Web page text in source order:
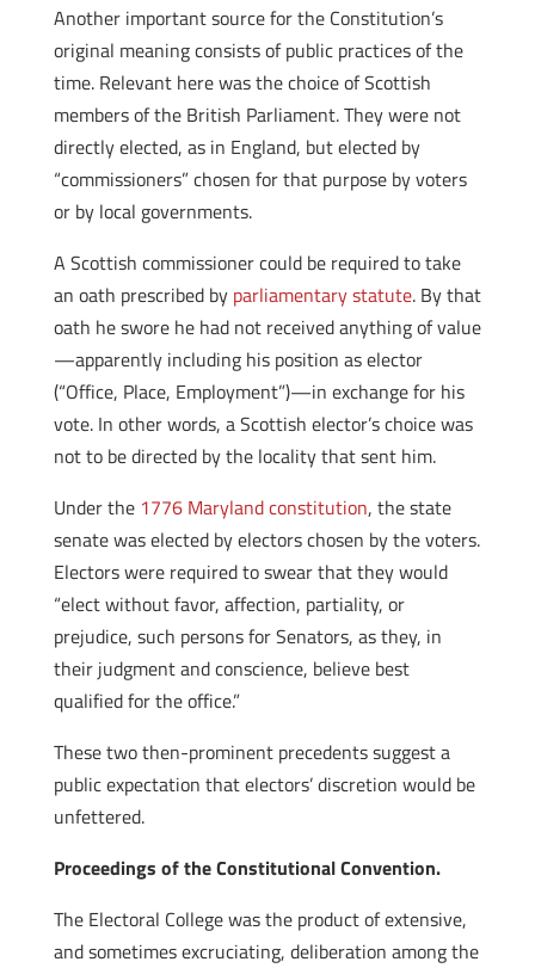
Another important source for the Constitution’s
original meaning consists of public practices of the
time. Relevant here was the choice of Scottish
members of the British Parliament. They were not
directly elected, as in England, but elected by
“commissioners” chosen for that purpose by voters
or by local governments.
A Scottish commissioner could be required to take
an oath prescribed by parliamentary statute. By that
oath he swore he had not received anything of value
—apparently including his position as elector
(“Office, Place, Employment”)—in exchange for his
vote. In other words, a Scottish elector’s choice was
not to be directed by the locality that sent him.
Under the 1776 Maryland constitution, the state
senate was elected by electors chosen by the voters.
Electors were required to swear that they would
“elect without favor, affection, partiality, or
prejudice, such persons for Senators, as they, in
their judgment and conscience, believe best
qualified for the office.”
These two then-prominent precedents suggest a
public expectation that electors’ discretion would be
unfettered.
Proceedings of the Constitutional Convention.
The Electoral College was the product of extensive,
and sometimes excruciating, deliberation among the